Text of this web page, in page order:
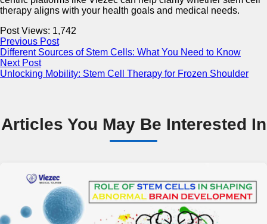
therapy aligns with your health goals and medical needs.
Post Views: 1,742
Previous Post
Different Sources of Stem Cells: What You Need to Know
Next Post
Unlocking Mobility: Stem Cell Therapy for Frozen Shoulder
Articles You May Be Interested In